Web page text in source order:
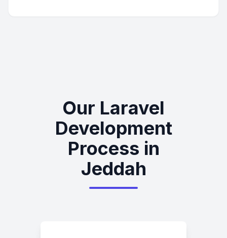
Our Laravel
Development
Process in
Jeddah